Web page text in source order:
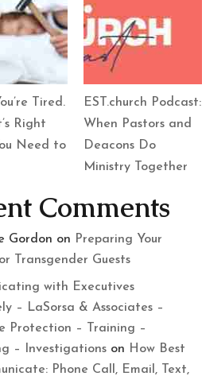
Tired.
Right
Need to
EST.church Podcast:
When Pastors and
Deacons Do
Ministry Together
Comments
Gordon on Preparing Your
Transgender Guests
with Executives
– LaSorsa & Associates –
Protection – Training –
– Investigations on How Best
Phone Call, Email, Text,